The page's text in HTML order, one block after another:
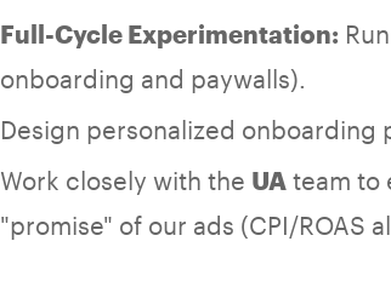
Full-Cycle Experimentation:
onboarding and paywalls).
Design personalized onboarding
Work closely with the UA team to
"promise" of our ads (CPI/ROAS